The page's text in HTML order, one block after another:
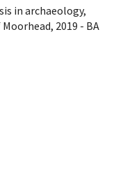
in archaeology,
2019 - BA